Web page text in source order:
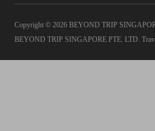
Copyright © 2026 BEYOND TRIP
BEYOND TRIP SINGAPORE PTE. LTD.